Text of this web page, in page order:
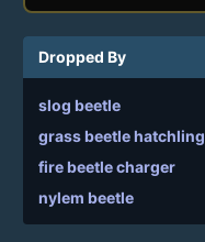
Dropped By
slog beetle
grass beetle hatchling
fire beetle charger
nylem beetle